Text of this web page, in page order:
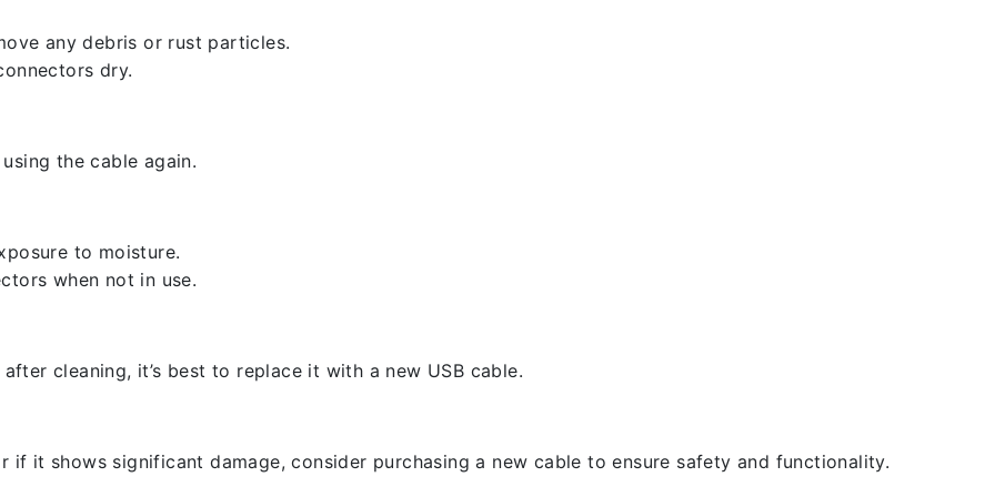
any debris or rust particles.
dry.
the cable again.
to moisture.
when not in use.
cleaning, it’s best to replace it with a new USB cable.
it shows significant damage, consider purchasing a new cable to ensure safety and functionality.